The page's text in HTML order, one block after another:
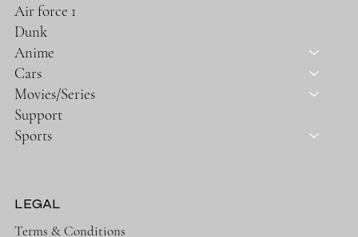
Air force 1
Dunk
Anime
Cars
Movies/Series
Support
Sports
LEGAL
Terms & Conditions